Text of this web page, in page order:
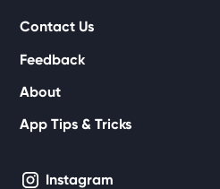
Contact Us
Feedback
About
App Tips & Tricks
Instagram